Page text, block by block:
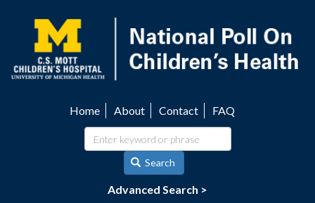
content
navigation
Home About Contact FAQ
Search
Advanced Search >